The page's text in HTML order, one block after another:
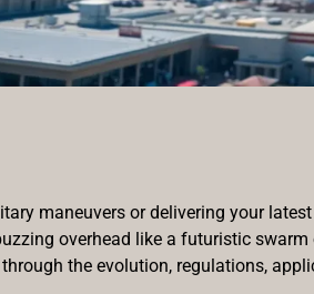
maneuvers or delivering your
overhead like a futuristic
the evolution, regulations,